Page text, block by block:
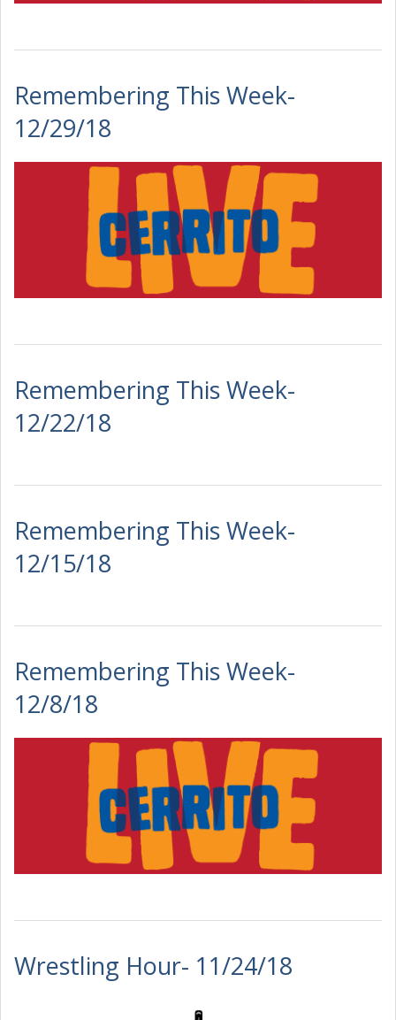
Remembering This Week-
12/29/18
Remembering This Week-
12/22/18
Remembering This Week-
12/15/18
Remembering This Week-
12/8/18
Wrestling Hour- 11/24/18